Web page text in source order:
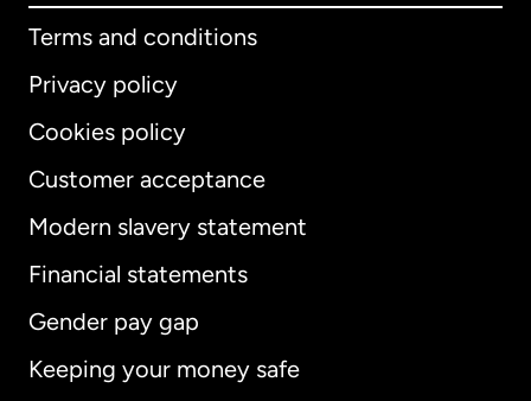
Terms and conditions
Privacy policy
Cookies policy
Customer acceptance
Modern slavery statement
Financial statements
Gender pay gap
Keeping your money safe
International English
Australia